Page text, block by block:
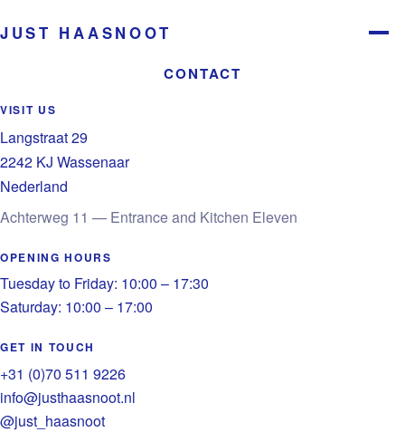
JUST HAASNOOT Menu
CONTACT
VISIT US
Langstraat 29
2242 KJ Wassenaar
Nederland
Achterweg 11 — Entrance and Kitchen Eleven
OPENING HOURS
Tuesday to Friday: 10:00 – 17:30
Saturday: 10:00 – 17:00
GET IN TOUCH
+31 (0)70 511 9226
info@justhaasnoot.nl
@just_haasnoot